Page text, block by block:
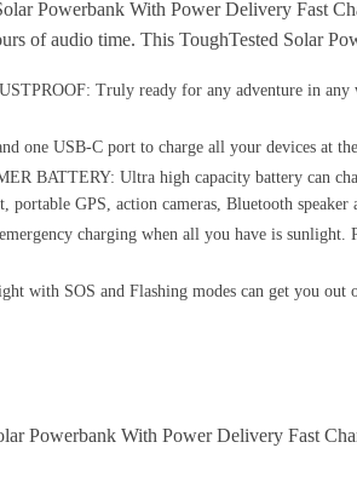
Powerbank With Power Delivery Fast
of audio time. This ToughTested Solar
Truly ready for any adventure in
one USB-C port to charge all your devices at
BATTERY: Ultra high capacity battery can
GPS, action cameras, Bluetooth speaker
charging when all you have is
with SOS and Flashing modes can get you
Powerbank With Power Delivery Fast